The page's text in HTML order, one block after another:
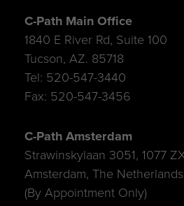
C-Path Main Office
1840 E River Rd, Suite 100
Tucson, AZ. 85718
Tel: 520-547-3440
Fax: 520-547-3456
C-Path Amsterdam
Strawinskylaan 3051, 1077
Amsterdam, The Netherlands
(By Appointment Only)